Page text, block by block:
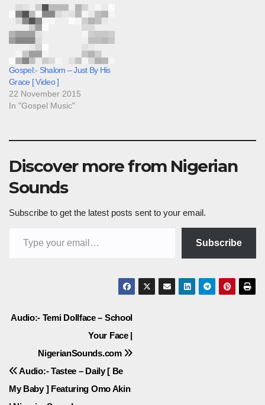
Gospel:- Shalom – Just By His
Grace [ Video ]
22 November 2015
In "Gospel Music"
Discover more from Nigerian
Sounds
Subscribe to get the latest posts sent to your email.
Subscribe
Post
navigation
Audio:- Temi Dollface – School
Your Face |
NigerianSounds.com
Audio:- Tastee – Daily [ Be
My Baby ] Featuring Omo Akin